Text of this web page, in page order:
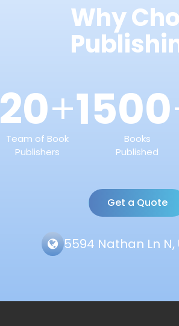
Why
20+
Team of Book
Publishers
1500
Books
Published
Get a Quote
5594 Nathan Ln N,